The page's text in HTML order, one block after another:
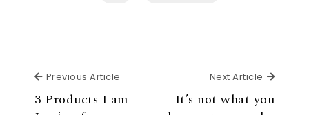
Previous Article
3 Products I am
Next Article Next
It’s not what you